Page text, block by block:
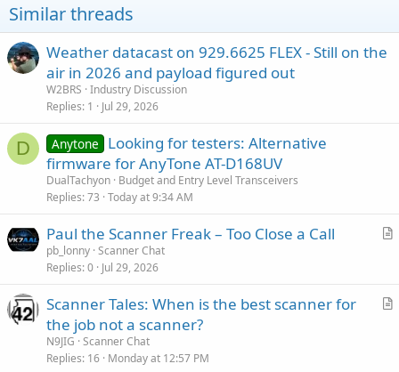
Similar threads
Weather datacast on 929.6625 FLEX - Still on the
air in 2026 and payload figured out
W2BRS Industry Discussion
Replies 1 Jul 29, 2026
D Anytone
Looking for testers: Alternative
firmware for AnyTone AT-D168UV
DualTachyon Budget and Entry Level Transceivers
Replies 73 Today at 9:34 AM
A
c
Paul the Scanner Freak – Too Close a Call
pb_lonny Scanner Chat
Replies 0 Jul 29, 2026
A
Scanner Tales: When is the best scanner for
the job not a scanner?
N9JIG Scanner Chat
Replies 16 Monday at 12:57 PM